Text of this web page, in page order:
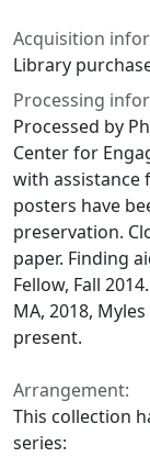
Acquisition
Library
Processing
Processed by
Center for
with assistance
posters have
preservation.
paper. Finding
Fellow, Fall
MA, 2018,
present.
Arrangement:
This collection
series: